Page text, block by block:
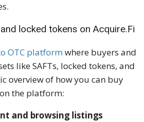
locked tokens on Acquire.Fi
OTC platformwhere buyers and
like SAFTs, locked tokens, and
overview of how you can buy
the platform:
and browsing listings